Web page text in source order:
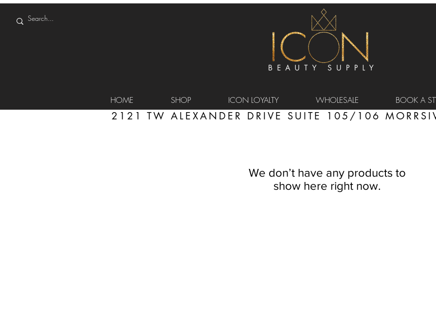
HOME SHOP ICON LOYALTY WHOLESALE BOOK A
We don’t have any products to
show here right now.
2121 TW ALEXANDER DRIVE SUITE 105/106